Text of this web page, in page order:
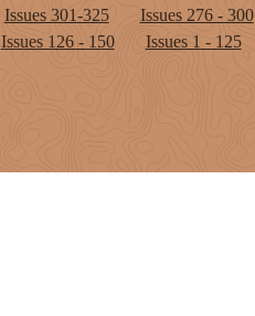
Issues 301-325 Issues 276 - 300
Issues 126 - 150 Issues 1 - 125